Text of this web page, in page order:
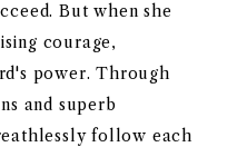
But when she
courage,
power. Through
and superb
follow each